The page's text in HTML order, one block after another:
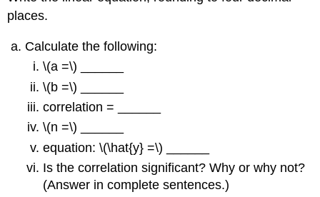
places.
Calculate the following:
\(a =\) ______
\(b =\) ______
correlation = ______
\(n =\) ______
equation: \(\hat{y} =\) ______
Is the correlation significant? Why or why not?
(Answer in complete sentences.)